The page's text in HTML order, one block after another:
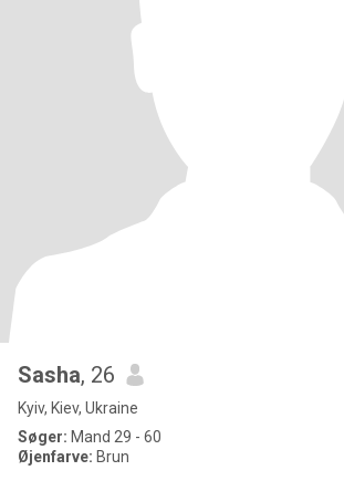
Sasha, 26
Kyiv, Kiev, Ukraine
Søger: Mand 29 - 60
Øjenfarve: Brun